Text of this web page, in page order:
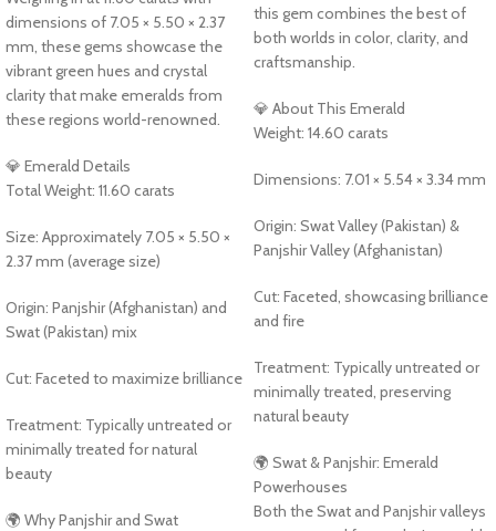
dimensions of 7.05 × 5.50 × 2.37
mm, these gems showcase the
vibrant green hues and crystal
clarity that make emeralds from
these regions world-renowned.
💎 Emerald Details
Total Weight: 11.60 carats
Size: Approximately 7.05 × 5.50 ×
2.37 mm (average size)
Origin: Panjshir (Afghanistan) and
Swat (Pakistan) mix
Cut: Faceted to maximize brilliance
Treatment: Typically untreated or
minimally treated for natural
beauty
🌍 Why Panjshir and Swat
this gem combines the best of
both worlds in color, clarity, and
craftsmanship.
💎 About This Emerald
Weight: 14.60 carats
Dimensions: 7.01 × 5.54 × 3.34 mm
Origin: Swat Valley (Pakistan) &
Panjshir Valley (Afghanistan)
Cut: Faceted, showcasing brilliance
and fire
Treatment: Typically untreated or
minimally treated, preserving
natural beauty
🌍 Swat & Panjshir: Emerald
Powerhouses
Both the Swat and Panjshir valleys